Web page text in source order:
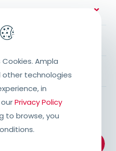
Centro,
000
Ampla
other technologies
in
Privacy Policy
to browse, you